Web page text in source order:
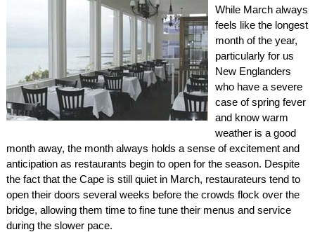
AMENITIES
PROPERTY MAP
INNKEEPERS & STAFF
WINNER OF THE TRAVEL
CHANNEL’S HOTEL SHOWDOWN
PHOTO GALLERY
BLOG
While March always
feels like the longest
month of the year,
particularly for us
New Englanders
who have a severe
case of spring fever
and know warm
weather is a good
month away, the month always holds a sense of excitement and
anticipation as restaurants begin to open for the season. Despite
the fact that the Cape is still quiet in March, restaurateurs tend to
open their doors several weeks before the crowds flock over the
bridge, allowing them time to fine tune their menus and service
during the slower pace.